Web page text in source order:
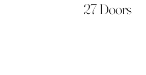
27 Doors